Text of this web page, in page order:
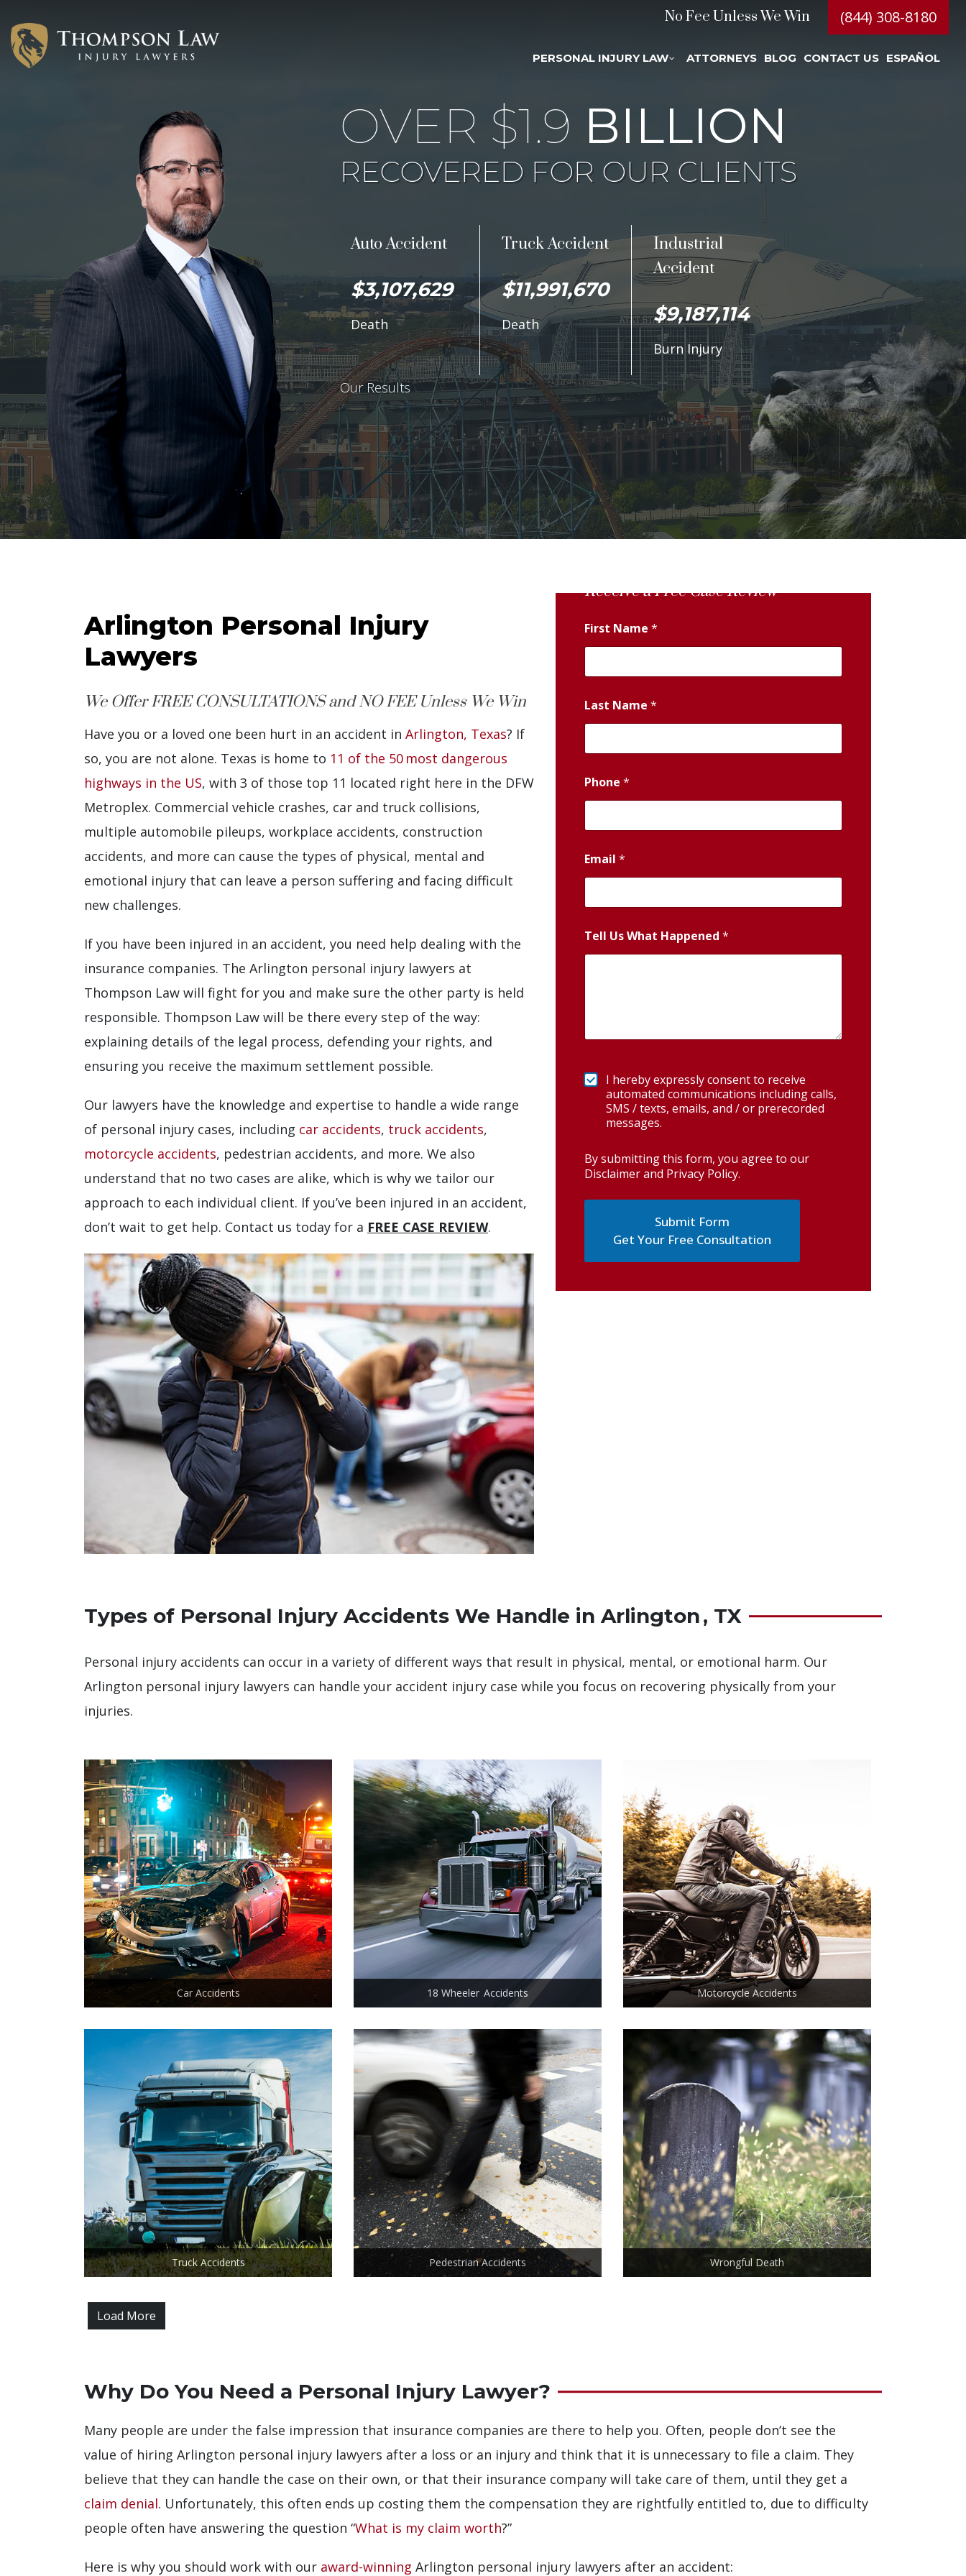
No Fee Unless We Win (844) 308-8180
PERSONAL INJURY LAW ATTORNEYS BLOG CONTACT US ESPAÑOL
OVER $1.9 BILLION
RECOVERED FOR OUR CLIENTS
Auto Accident
$3,107,629
Death
Truck Accident
$11,991,670
Death
Industrial
Accident
$9,187,114
Burn Injury
Our Results
Arlington Personal Injury
Lawyers
We Offer FREE CONSULTATIONS and NO FEE Unless We Win
Have you or a loved one been hurt in an accident in Arlington, Texas? If
so, you are not alone. Texas is home to 11 of the 50 most dangerous
highways in the US, with 3 of those top 11 located right here in the DFW
Metroplex. Commercial vehicle crashes, car and truck collisions,
multiple automobile pileups, workplace accidents, construction
accidents, and more can cause the types of physical, mental and
emotional injury that can leave a person suffering and facing difficult
new challenges.
If you have been injured in an accident, you need help dealing with the
insurance companies. The Arlington personal injury lawyers at
Thompson Law will fight for you and make sure the other party is held
responsible. Thompson Law will be there every step of the way:
explaining details of the legal process, defending your rights, and
ensuring you receive the maximum settlement possible.
Our lawyers have the knowledge and expertise to handle a wide range
of personal injury cases, including car accidents, truck accidents,
motorcycle accidents, pedestrian accidents, and more. We also
understand that no two cases are alike, which is why we tailor our
approach to each individual client. If you’ve been injured in an accident,
don’t wait to get help. Contact us today for a FREE CASE REVIEW.
Receive a Free Case Review
First Name*
Last Name*
Phone*
Email*
Tell Us What Happened*
I hereby expressly consent to receive
automated communications including calls,
SMS / texts, emails, and / or prerecorded
messages.
By submitting this form, you agree to our
Disclaimer and Privacy Policy.
Get Your Free Consultation
Types of Personal Injury Accidents We Handle in Arlington , TX
Personal injury accidents can occur in a variety of different ways that result in physical, mental, or emotional harm. Our
Arlington personal injury lawyers can handle your accident injury case while you focus on recovering physically from your
injuries.
Car Accidents 18 Wheeler Accidents Motorcycle Accidents
Truck Accidents Pedestrian Accidents Wrongful Death
Load More
Why Do You Need a Personal Injury Lawyer?
Many people are under the false impression that insurance companies are there to help you. Often, people don’t see the
value of hiring Arlington personal injury lawyers after a loss or an injury and think that it is unnecessary to file a claim. They
believe that they can handle the case on their own, or that their insurance company will take care of them, until they get a
claim denial. Unfortunately, this often ends up costing them the compensation they are rightfully entitled to, due to difficulty
people often have answering the question “What is my claim worth?”
Here is why you should work with our award-winning Arlington personal injury lawyers after an accident: